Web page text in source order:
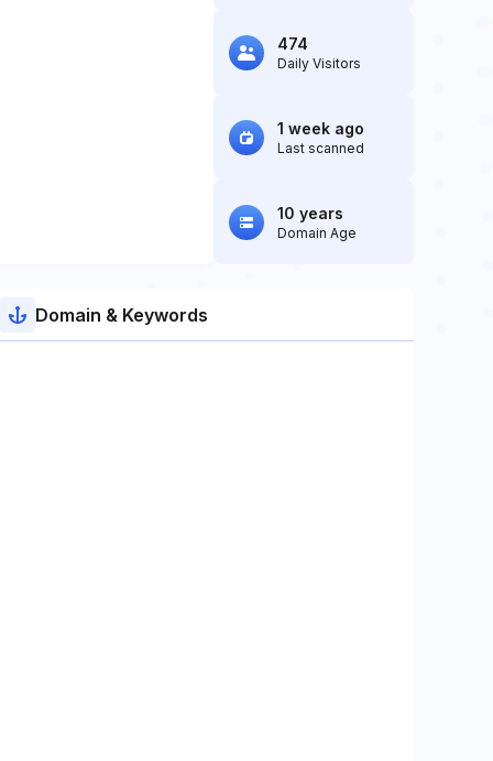
474
Daily Visitors
1 week ago
Last scanned
10 years
Domain Age
Domain & Keywords